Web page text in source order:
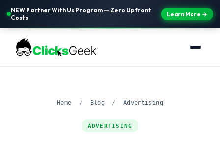
NEW Partner With Us Program — Zero Upfront
Costs
Learn More →
Home / Blog / Advertising
ADVERTISING